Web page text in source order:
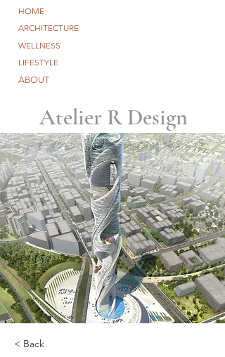
HOME
ARCHITECTURE
WELLNESS
LIFESTYLE
ABOUT
Atelier R Design
< Back